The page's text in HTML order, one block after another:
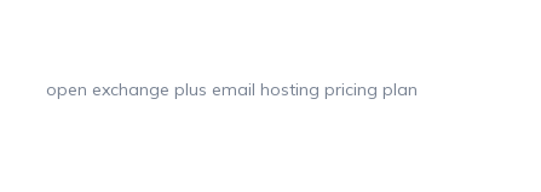
open exchange plus email hosting pricing plan